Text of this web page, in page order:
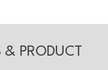
& PRODUCT